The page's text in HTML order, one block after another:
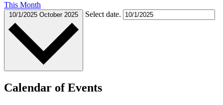
This Month
10/1/2025 October 2025 Select date.
Calendar of Events